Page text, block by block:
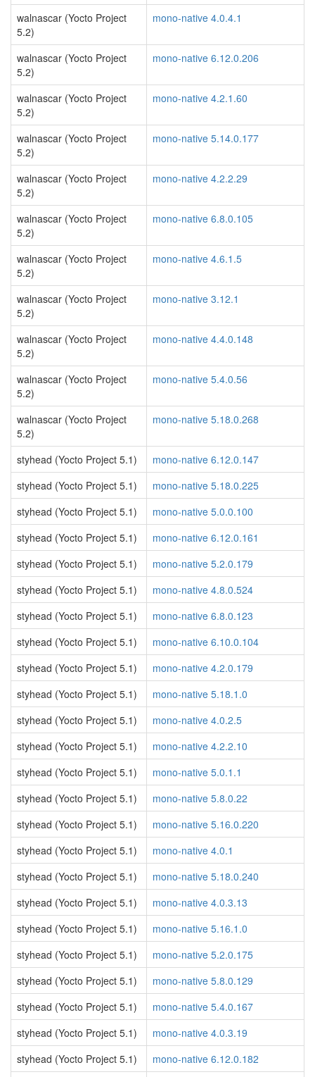
walnascar (Yocto Project
5.2)
mono-native 4.0.4.1
walnascar (Yocto Project
5.2)
mono-native 6.12.0.206
walnascar (Yocto Project
5.2)
mono-native 4.2.1.60
walnascar (Yocto Project
5.2)
mono-native 5.14.0.177
walnascar (Yocto Project
5.2)
mono-native 4.2.2.29
walnascar (Yocto Project
5.2)
mono-native 6.8.0.105
walnascar (Yocto Project
5.2)
mono-native 4.6.1.5
walnascar (Yocto Project
5.2)
mono-native 3.12.1
walnascar (Yocto Project
5.2)
mono-native 4.4.0.148
walnascar (Yocto Project
5.2)
mono-native 5.4.0.56
walnascar (Yocto Project
5.2)
mono-native 5.18.0.268
styhead (Yocto Project 5.1)
mono-native 6.12.0.147
styhead (Yocto Project 5.1)
mono-native 5.18.0.225
styhead (Yocto Project 5.1)
mono-native 5.0.0.100
styhead (Yocto Project 5.1)
mono-native 6.12.0.161
styhead (Yocto Project 5.1)
mono-native 5.2.0.179
styhead (Yocto Project 5.1)
mono-native 4.8.0.524
styhead (Yocto Project 5.1)
mono-native 6.8.0.123
styhead (Yocto Project 5.1)
mono-native 6.10.0.104
styhead (Yocto Project 5.1)
mono-native 4.2.0.179
styhead (Yocto Project 5.1)
mono-native 5.18.1.0
styhead (Yocto Project 5.1)
mono-native 4.0.2.5
styhead (Yocto Project 5.1)
mono-native 4.2.2.10
styhead (Yocto Project 5.1)
mono-native 5.0.1.1
styhead (Yocto Project 5.1)
mono-native 5.8.0.22
styhead (Yocto Project 5.1)
mono-native 5.16.0.220
styhead (Yocto Project 5.1)
mono-native 4.0.1
styhead (Yocto Project 5.1)
mono-native 5.18.0.240
styhead (Yocto Project 5.1)
mono-native 4.0.3.13
styhead (Yocto Project 5.1)
mono-native 5.16.1.0
styhead (Yocto Project 5.1)
mono-native 5.2.0.175
styhead (Yocto Project 5.1)
mono-native 5.8.0.129
styhead (Yocto Project 5.1)
mono-native 5.4.0.167
styhead (Yocto Project 5.1)
mono-native 4.0.3.19
styhead (Yocto Project 5.1)
mono-native 6.12.0.182